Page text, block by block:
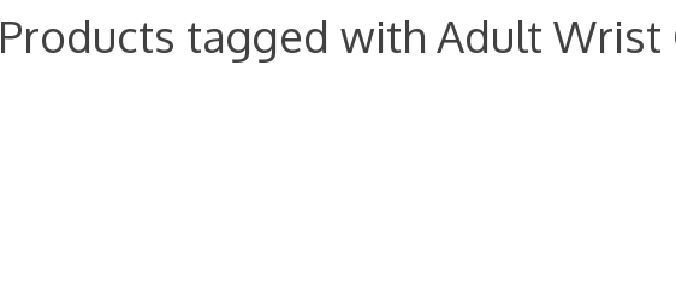
Products tagged with Adult Wrist